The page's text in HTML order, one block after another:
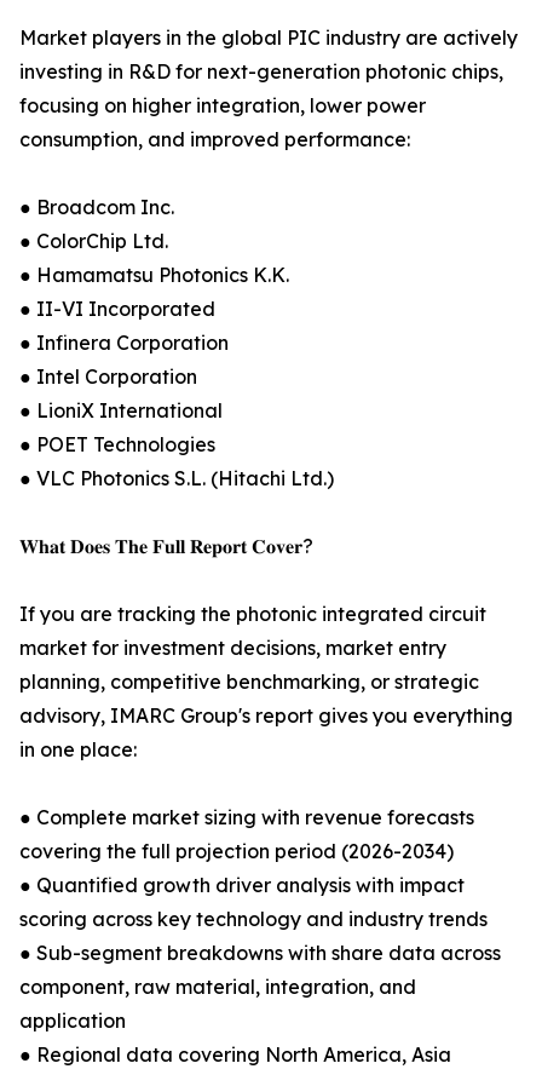
Market players in the global PIC industry are actively
investing in R&D for next-generation photonic chips,
focusing on higher integration, lower power
consumption, and improved performance:
● Broadcom Inc.
● ColorChip Ltd.
● Hamamatsu Photonics K.K.
● II-VI Incorporated
● Infinera Corporation
● Intel Corporation
● LioniX International
● POET Technologies
● VLC Photonics S.L. (Hitachi Ltd.)
𝐖𝐡𝐚𝐭 𝐃𝐨𝐞𝐬 𝐓𝐡𝐞 𝐅𝐮𝐥𝐥 𝐑𝐞𝐩𝐨𝐫𝐭 𝐂𝐨𝐯𝐞𝐫?
If you are tracking the photonic integrated circuit
market for investment decisions, market entry
planning, competitive benchmarking, or strategic
advisory, IMARC Group's report gives you everything
in one place:
● Complete market sizing with revenue forecasts
covering the full projection period (2026-2034)
● Quantified growth driver analysis with impact
scoring across key technology and industry trends
● Sub-segment breakdowns with share data across
component, raw material, integration, and
application
● Regional data covering North America, Asia